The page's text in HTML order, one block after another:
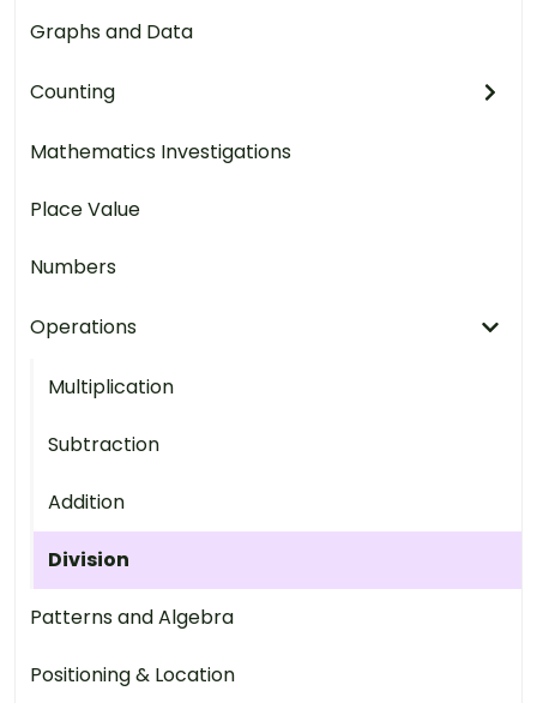
Graphs and Data
Counting
Mathematics Investigations
Place Value
Numbers
Operations
Multiplication
Subtraction
Addition
Division
Patterns and Algebra
Positioning & Location